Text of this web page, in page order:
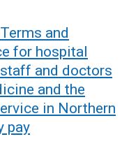
and
for hospital
and doctors
and the
in Northern
pay